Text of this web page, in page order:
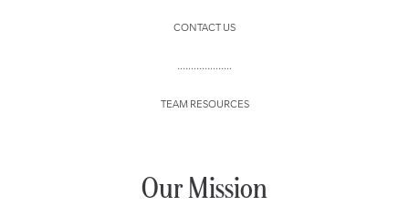
CONTACT US
....................
TEAM RESOURCES
Our Mission